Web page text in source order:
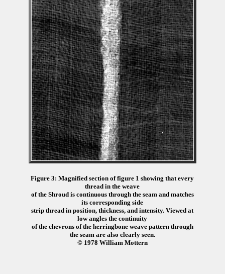
Figure 3: Magnified section of figure 1 showing that every
thread in the weave
of the Shroud is continuous through the seam and matches
its corresponding side
strip thread in position, thickness, and intensity. Viewed at
low angles the continuity
of the chevrons of the herringbone weave pattern through
the seam are also clearly seen.
© 1978 William Mottern